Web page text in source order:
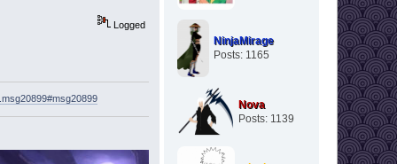
Logged
NinjaMirage
Posts: 1165
Nova
Posts: 1139